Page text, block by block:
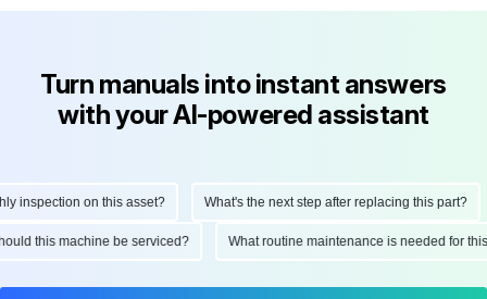
Turn manuals into instant answers
with your AI-powered assistant
on this asset? What's the next step after replacing this part?
should this machine be serviced? What routine maintenance is needed for